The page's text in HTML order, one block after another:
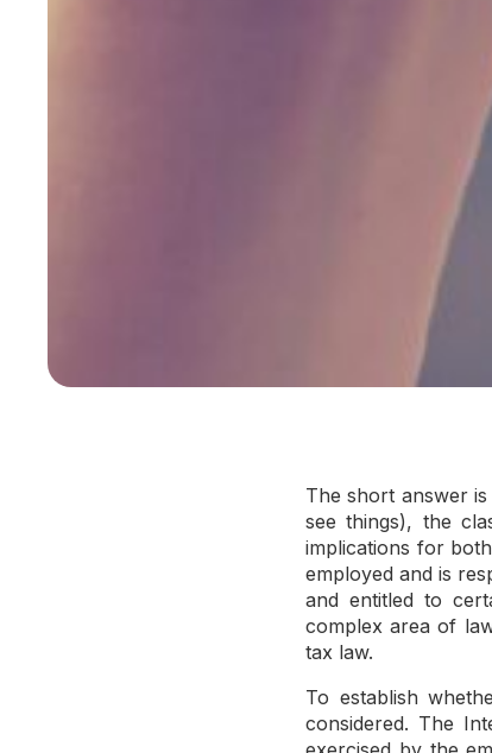
The short answer
see things), the
implications for
employed and is
and entitled to
complex area of
tax law.
To establish
considered. The